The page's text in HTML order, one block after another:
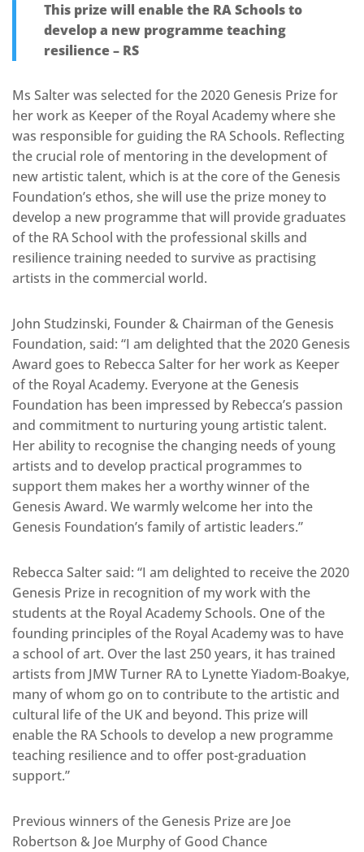
This prize will enable the RA Schools to
develop a new programme teaching
resilience – RS
Ms Salter was selected for the 2020 Genesis Prize for
her work as Keeper of the Royal Academy where she
was responsible for guiding the RA Schools. Reflecting
the crucial role of mentoring in the development of
new artistic talent, which is at the core of the Genesis
Foundation’s ethos, she will use the prize money to
develop a new programme that will provide graduates
of the RA School with the professional skills and
resilience training needed to survive as practising
artists in the commercial world.
John Studzinski, Founder & Chairman of the Genesis
Foundation, said: “I am delighted that the 2020 Genesis
Award goes to Rebecca Salter for her work as Keeper
of the Royal Academy. Everyone at the Genesis
Foundation has been impressed by Rebecca’s passion
and commitment to nurturing young artistic talent.
Her ability to recognise the changing needs of young
artists and to develop practical programmes to
support them makes her a worthy winner of the
Genesis Award. We warmly welcome her into the
Genesis Foundation’s family of artistic leaders.”
Rebecca Salter said: “I am delighted to receive the 2020
Genesis Prize in recognition of my work with the
students at the Royal Academy Schools. One of the
founding principles of the Royal Academy was to have
a school of art. Over the last 250 years, it has trained
artists from JMW Turner RA to Lynette Yiadom-Boakye,
many of whom go on to contribute to the artistic and
cultural life of the UK and beyond. This prize will
enable the RA Schools to develop a new programme
teaching resilience and to offer post-graduation
support.”
Previous winners of the Genesis Prize are Joe
Robertson & Joe Murphy of Good Chance